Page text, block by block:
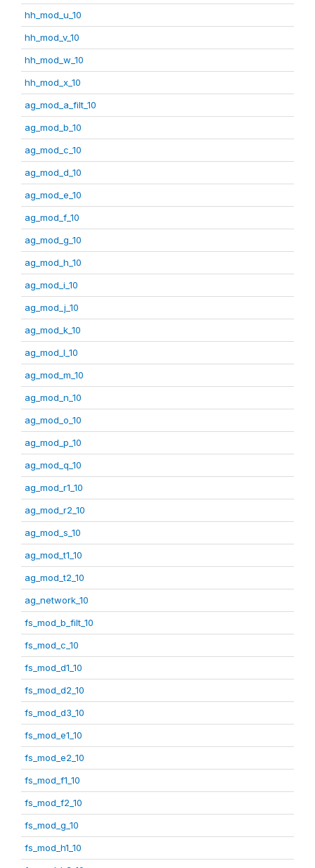
hh_mod_u_10
hh_mod_v_10
hh_mod_w_10
hh_mod_x_10
ag_mod_a_filt_10
ag_mod_b_10
ag_mod_c_10
ag_mod_d_10
ag_mod_e_10
ag_mod_f_10
ag_mod_g_10
ag_mod_h_10
ag_mod_i_10
ag_mod_j_10
ag_mod_k_10
ag_mod_l_10
ag_mod_m_10
ag_mod_n_10
ag_mod_o_10
ag_mod_p_10
ag_mod_q_10
ag_mod_r1_10
ag_mod_r2_10
ag_mod_s_10
ag_mod_t1_10
ag_mod_t2_10
ag_network_10
fs_mod_b_filt_10
fs_mod_c_10
fs_mod_d1_10
fs_mod_d2_10
fs_mod_d3_10
fs_mod_e1_10
fs_mod_e2_10
fs_mod_f1_10
fs_mod_f2_10
fs_mod_g_10
fs_mod_h1_10